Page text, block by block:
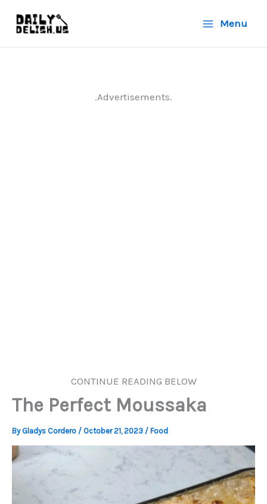
Menu
.Advertisements.
CONTINUE READING BELOW
The Perfect Moussaka
By Gladys Cordero / October 21, 2023 / Food